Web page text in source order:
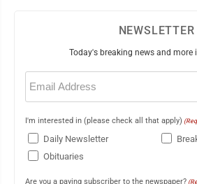
NEWSLETTER
Today's breaking news and more
Email
(Required)
I'm interested in (please check all that apply)
Daily Newsletter
Obituaries
Are you a paying subscriber to the newspaper?